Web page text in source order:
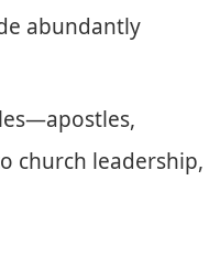
abundantly
church leadership,